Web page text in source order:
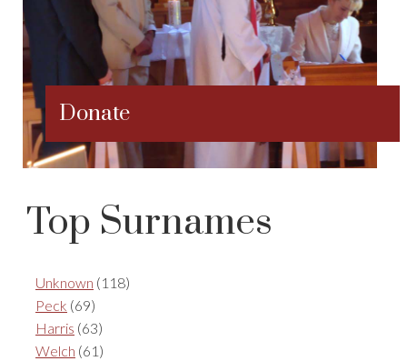
Donate
Top Surnames
Unknown (118)
Peck (69)
Harris (63)
Welch (61)